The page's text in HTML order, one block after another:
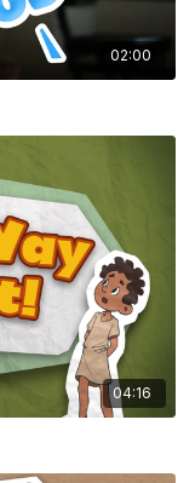
02:00
04:16